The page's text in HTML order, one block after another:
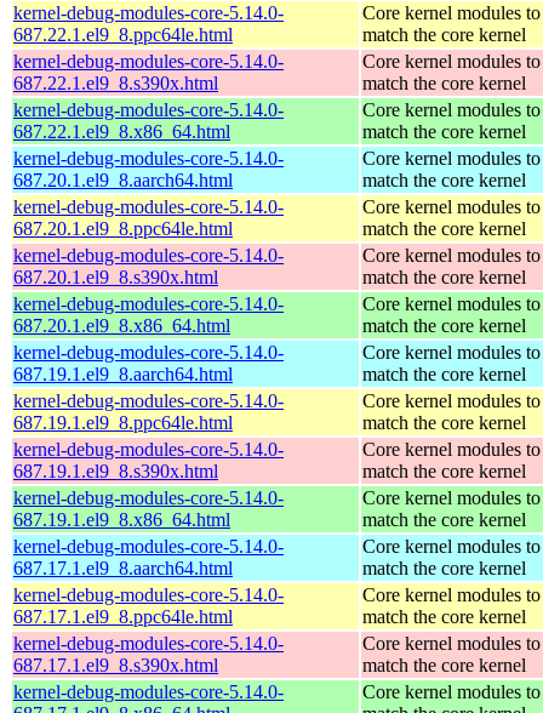
kernel-debug-modules-core-5.14.0-
687.22.1.el9_8.ppc64le.html
Core kernel modules to
match the core kernel
kernel-debug-modules-core-5.14.0-
687.22.1.el9_8.s390x.html
Core kernel modules to
match the core kernel
kernel-debug-modules-core-5.14.0-
687.22.1.el9_8.x86_64.html
Core kernel modules to
match the core kernel
kernel-debug-modules-core-5.14.0-
687.20.1.el9_8.aarch64.html
Core kernel modules to
match the core kernel
kernel-debug-modules-core-5.14.0-
687.20.1.el9_8.ppc64le.html
Core kernel modules to
match the core kernel
kernel-debug-modules-core-5.14.0-
687.20.1.el9_8.s390x.html
Core kernel modules to
match the core kernel
kernel-debug-modules-core-5.14.0-
687.20.1.el9_8.x86_64.html
Core kernel modules to
match the core kernel
kernel-debug-modules-core-5.14.0-
687.19.1.el9_8.aarch64.html
Core kernel modules to
match the core kernel
kernel-debug-modules-core-5.14.0-
687.19.1.el9_8.ppc64le.html
Core kernel modules to
match the core kernel
kernel-debug-modules-core-5.14.0-
687.19.1.el9_8.s390x.html
Core kernel modules to
match the core kernel
kernel-debug-modules-core-5.14.0-
687.19.1.el9_8.x86_64.html
Core kernel modules to
match the core kernel
kernel-debug-modules-core-5.14.0-
687.17.1.el9_8.aarch64.html
Core kernel modules to
match the core kernel
kernel-debug-modules-core-5.14.0-
687.17.1.el9_8.ppc64le.html
Core kernel modules to
match the core kernel
kernel-debug-modules-core-5.14.0-
687.17.1.el9_8.s390x.html
Core kernel modules to
match the core kernel
kernel-debug-modules-core-5.14.0-
Core kernel modules to